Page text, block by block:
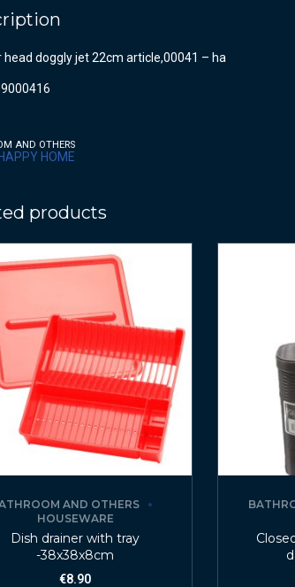
head doggly jet 22cm article,00041 – ha
AND OTHERS
HAPPY HOME
products
AND OTHERS
HOUSEWARE
Dish drainer with tray
-38x38x8cm
€8.90